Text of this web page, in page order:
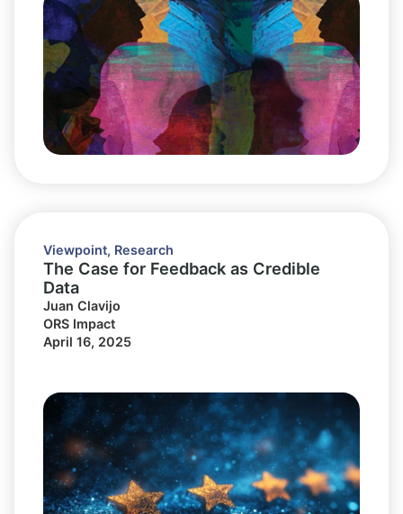
Viewpoint, Research
The Case for Feedback as Credible
Data
Juan Clavijo
ORS Impact
April 16, 2025